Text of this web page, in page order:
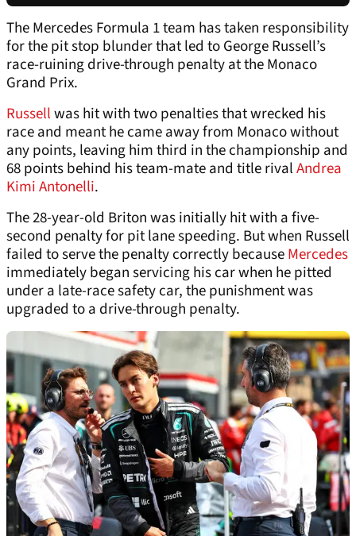
The Mercedes Formula 1 team has taken responsibility
for the pit stop blunder that led to George Russell’s
race-ruining drive-through penalty at the Monaco
Grand Prix.
Russellwas hit with two penalties that wrecked his
race and meant he came away from Monaco without
any points, leaving him third in the championship and
68 points behind his team-mate and title rivalAndrea
Kimi Antonelli.
The 28-year-old Briton was initially hit with a five-
second penalty for pit lane speeding. But when Russell
failed to serve the penalty correctly becauseMercedes
immediately began servicing his car when he pitted
under a late-race safety car, the punishment was
upgraded to a drive-through penalty.